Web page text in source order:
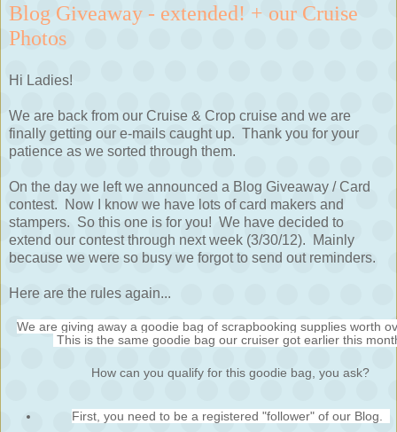
Blog Giveaway - extended! + our Cruise
Photos
Hi Ladies!
We are back from our Cruise & Crop cruise and we are
finally getting our e-mails caught up. Thank you for your
patience as we sorted through them.
On the day we left we announced a Blog Giveaway / Card
contest. Now I know we have lots of card makers and
stampers. So this one is for you! We have decided to
extend our contest through next week (3/30/12). Mainly
because we were so busy we forgot to send out reminders.
Here are the rules again...
We are giving away a goodie bag of scrapbooking supplies worth
This is the same goodie bag our cruiser got earlier this
How can you qualify for this goodie bag, you ask?
First, you need to be a registered "follower" of our Blog.